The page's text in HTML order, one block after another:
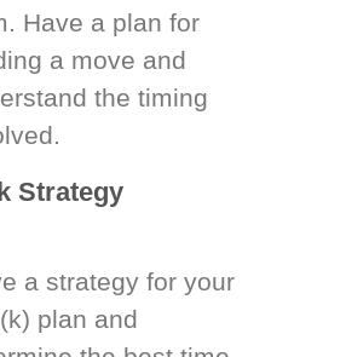
Have a plan for
a move and
the timing
Strategy
a strategy for your
plan and